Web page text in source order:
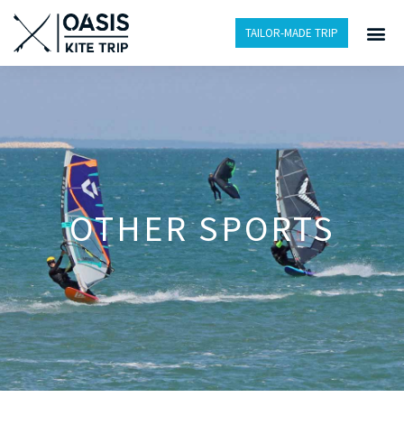
TAILOR-MADE TRIP
OTHER SPORTS